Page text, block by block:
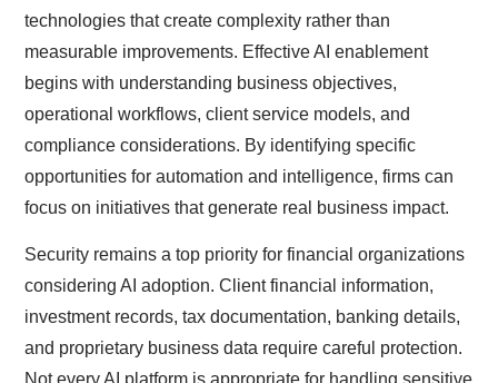
technologies that create complexity rather than
measurable improvements. Effective AI enablement
begins with understanding business objectives,
operational workflows, client service models, and
compliance considerations. By identifying specific
opportunities for automation and intelligence, firms can
focus on initiatives that generate real business impact.
Security remains a top priority for financial organizations
considering AI adoption. Client financial information,
investment records, tax documentation, banking details,
and proprietary business data require careful protection.